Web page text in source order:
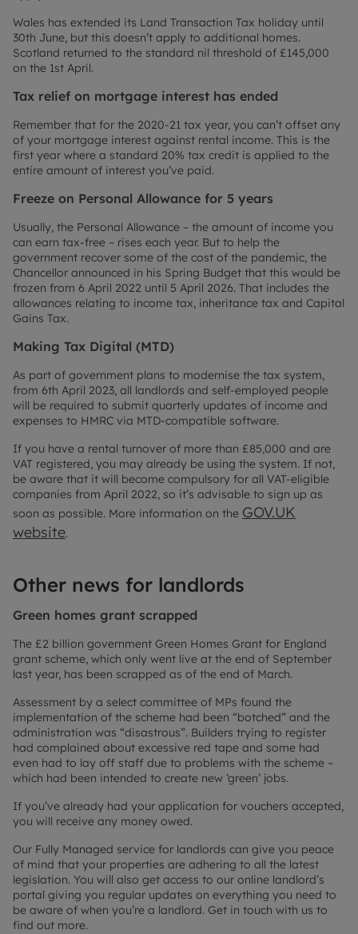
Wales has extended its Land Transaction Tax holiday until
30th June, but this doesn’t apply to additional homes.
Scotland returned to the standard nil threshold of £145,000
on the 1st April.
Tax relief on mortgage interest has ended
Remember that for the 2020-21 tax year, you can’t offset any
of your mortgage interest against rental income. This is the
first year where a standard 20% tax credit is applied to the
entire amount of interest you’ve paid.
Freeze on Personal Allowance for 5 years
Usually, the Personal Allowance – the amount of income you
can earn tax-free – rises each year. But to help the
government recover some of the cost of the pandemic, the
Chancellor announced in his Spring Budget that this would be
frozen from 6 April 2022 until 5 April 2026. That includes the
allowances relating to income tax, inheritance tax and Capital
Gains Tax.
Making Tax Digital (MTD)
As part of government plans to modernise the tax system,
from 6th April 2023, all landlords and self-employed people
will be required to submit quarterly updates of income and
expenses to HMRC via MTD-compatible software.
If you have a rental turnover of more than £85,000 and are
VAT registered, you may already be using the system. If not,
be aware that it will become compulsory for all VAT-eligible
companies from April 2022, so it’s advisable to sign up as
soon as possible. More information on the GOV.UK
website.
Other news for landlords
Green homes grant scrapped
The £2 billion government Green Homes Grant for England
grant scheme, which only went live at the end of September
last year, has been scrapped as of the end of March.
Assessment by a select committee of MPs found the
implementation of the scheme had been “botched” and the
administration was “disastrous”. Builders trying to register
had complained about excessive red tape and some had
even had to lay off staff due to problems with the scheme –
which had been intended to create new ‘green’ jobs.
If you’ve already had your application for vouchers accepted,
you will receive any money owed.
Our Fully Managed service for landlords can give you peace
of mind that your properties are adhering to all the latest
legislation. You will also get access to our online landlord’s
portal giving you regular updates on everything you need to
be aware of when you’re a landlord. Get in touch with us to
find out more.